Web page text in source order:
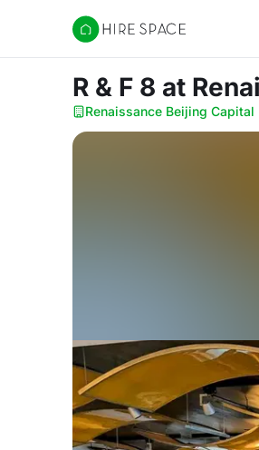
Hire Space
R & F 8 at
Renaissance Beijing Capital